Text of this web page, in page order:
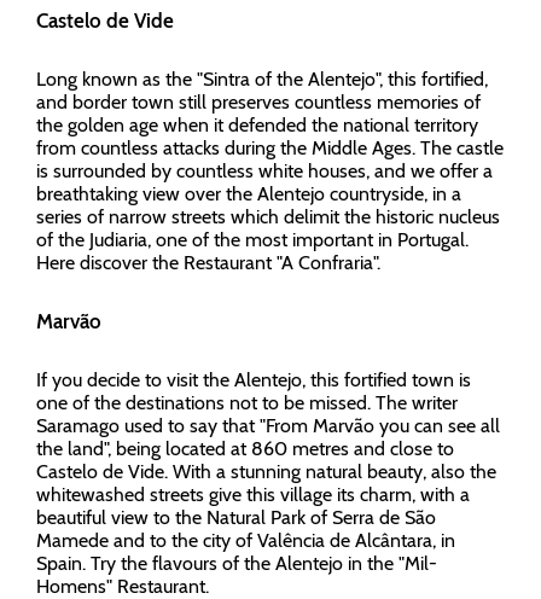
Castelo de Vide
Long known as the "Sintra of the Alentejo", this fortified,
and border town still preserves countless memories of
the golden age when it defended the national territory
from countless attacks during the Middle Ages. The castle
is surrounded by countless white houses, and we offer a
breathtaking view over the Alentejo countryside, in a
series of narrow streets which delimit the historic nucleus
of the Judiaria, one of the most important in Portugal.
Here discover the Restaurant "A Confraria".
Marvão
If you decide to visit the Alentejo, this fortified town is
one of the destinations not to be missed. The writer
Saramago used to say that "From Marvão you can see all
the land", being located at 860 metres and close to
Castelo de Vide. With a stunning natural beauty, also the
whitewashed streets give this village its charm, with a
beautiful view to the Natural Park of Serra de São
Mamede and to the city of Valência de Alcântara, in
Spain. Try the flavours of the Alentejo in the "Mil-
Homens" Restaurant.